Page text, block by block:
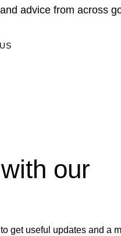
advice from across
our
get useful updates and a